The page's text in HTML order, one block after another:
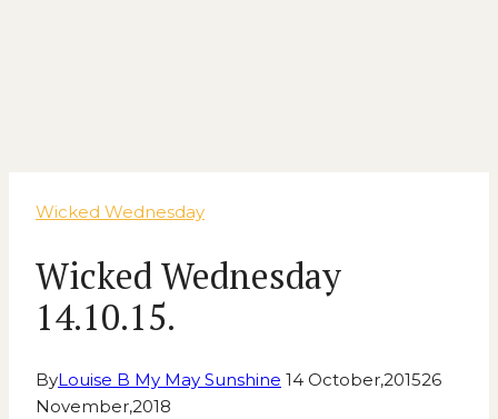
Wicked Wednesday
Wicked Wednesday
14.10.15.
ByLouise B My May Sunshine 14 October,201526
November,2018